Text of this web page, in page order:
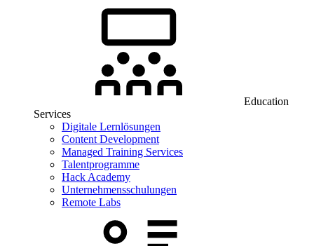
Education
Services
Digitale Lernlösungen
Content Development
Managed Training Services
Talentprogramme
Hack Academy
Unternehmensschulungen
Remote Labs